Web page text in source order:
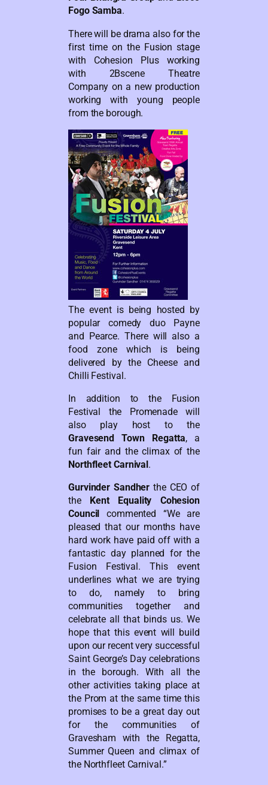
Fogo Samba.
There will be drama also for the
first time on the Fusion stage
with Cohesion Plus working
with 2Bscene Theatre
Company on a new production
working with young people
from the borough.
The event is being hosted by
popular comedy duo Payne
and Pearce. There will also a
food zone which is being
delivered by the Cheese and
Chilli Festival.
In addition to the Fusion
Festival the Promenade will
also play host to the
Gravesend Town Regatta, a
fun fair and the climax of the
Northfleet Carnival.
Gurvinder Sandher the CEO of
the
Kent Equality Cohesion
Council
commented “We are
pleased that our months have
hard work have paid off with a
fantastic day planned for the
Fusion Festival. This event
underlines what we are trying
to do, namely to bring
communities together and
celebrate all that binds us. We
hope that this event will build
upon our recent very successful
Saint George’s Day celebrations
in the borough. With all the
other activities taking place at
the Prom at the same time this
promises to be a great day out
for the communities of
Gravesham with the Regatta,
Summer Queen and climax of
the Northfleet Carnival.”